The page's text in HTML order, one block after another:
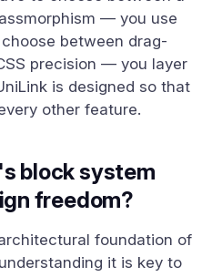
— you use
between drag-
precision — you layer
is designed so that
other feature.
block system
freedom?
foundation of
it is key to